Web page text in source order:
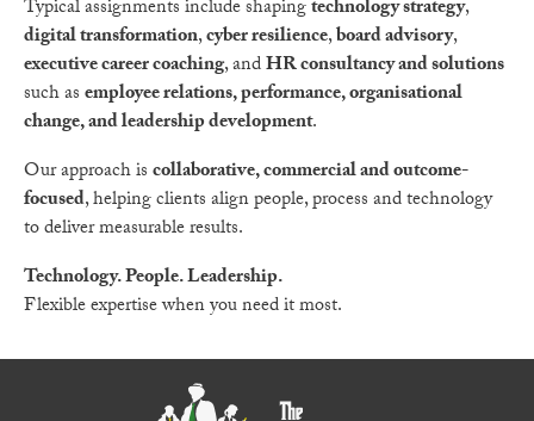
Typical assignments include shapingtechnology strategy,
digital transformation,cyber resilience,board advisory,
executive career coaching, andHR consultancy and solutions
such asemployee relations, performance, organisational
change, and leadership development.
Our approach iscollaborative, commercial and outcome-
focused, helping clients align people, process and technology
to deliver measurable results.
Technology. People. Leadership.
Flexible expertise when you need it most.